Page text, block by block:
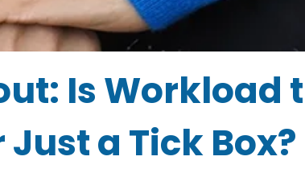
Is Workload
a Tick Box?